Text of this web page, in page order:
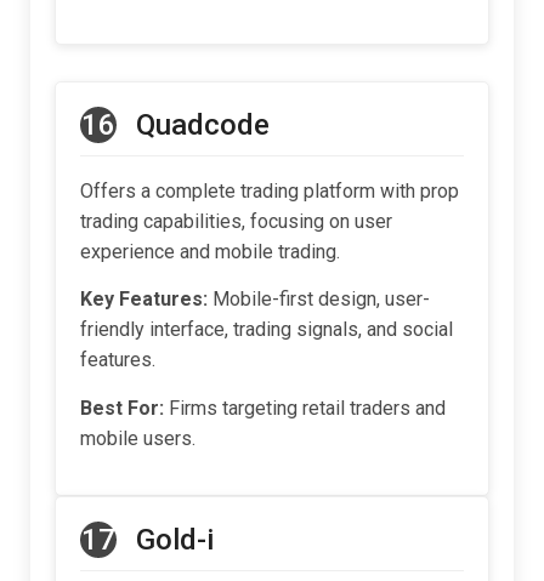
16 Quadcode
Offers a complete trading platform with prop
trading capabilities, focusing on user
experience and mobile trading.
Key Features: Mobile-first design, user-
friendly interface, trading signals, and social
features.
Best For: Firms targeting retail traders and
mobile users.
17 Gold-i